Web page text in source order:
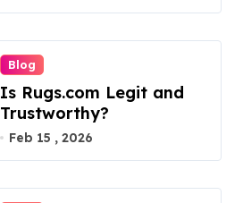
Blog
Is Rugs.com Legit and
Trustworthy?
Feb 15 , 2026